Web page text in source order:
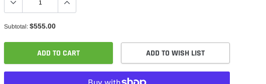
Subtotal: $555.00
ADD TO CART ADD TO WISH LIST